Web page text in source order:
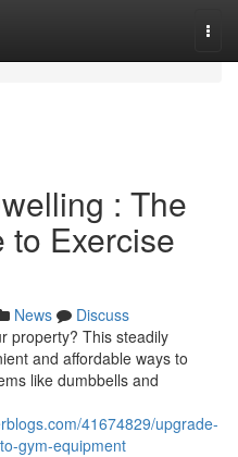
: The
to Exercise
News
Discuss
property? This steadily
and affordable ways to
like dumbbells and
41674829/upgrade-
gym-equipment